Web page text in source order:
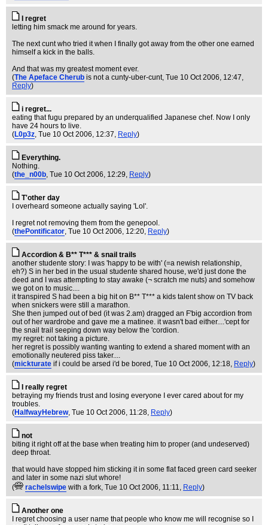
I regret
letting him smack me around for years.
The next cunt who tried it when I finally got away from the other one earned
himself a kick in the balls.
And that was my greatest moment ever.
(The Apeface Cherub is not a cunty-uber-cunt, Tue 10 Oct 2006, 12:47,
Reply)
i regret...
eating that fugu prepared by an underqualified Japanese chef. Now I only
have 24 hours to live.
(L0p3z, Tue 10 Oct 2006, 12:37, Reply)
Everything.
Nothing.
(the_n00b, Tue 10 Oct 2006, 12:29, Reply)
T'other day
I overheard someone actually saying 'Lol'.
I regret not removing them from the genepool.
(thePontificator, Tue 10 Oct 2006, 12:20, Reply)
Accordion & B** T*** & snail trails
another studente story: I was 'happy to be with' (=a newish relationship,
eh?) S in her bed in the usual studente shared house, we'd just done the
deed and I was attempting to stay awake (¬ scratch me nuts) and somehow
we got on to music....
it transpired S had been a big hit on B** T*** a kids talent show on TV back
when snickers were still a marathon.
She then jumped out of bed (it was 2.am) dragged an F'big accordion from
out of her wardrobe and gave me a matinee. it wasn't bad either....'cept for
the snail trail seeping down way below the 'cordion.
my regret: not taking a picture.
her regret is possibly wanting wanting to extend a shared moment with an
emotionally neutered piss taker....
(mickturate if i could be arsed i'd be bored , Tue 10 Oct 2006, 12:18, Reply)
I really regret
betraying my friends trust and losing everyone I ever cared about for my
troubles.
(HalfwayHebrew, Tue 10 Oct 2006, 11:28, Reply)
not
biting it right off at the base when treating him to proper (and undeserved)
deep throat.
that would have stopped him sticking it in some flat faced green card seeker
and later in some nazi slut whore!
(
rachelswipe with a fork, Tue 10 Oct 2006, 11:11, Reply)
Another one
I regret choosing a user name that people who know me will recognise so I